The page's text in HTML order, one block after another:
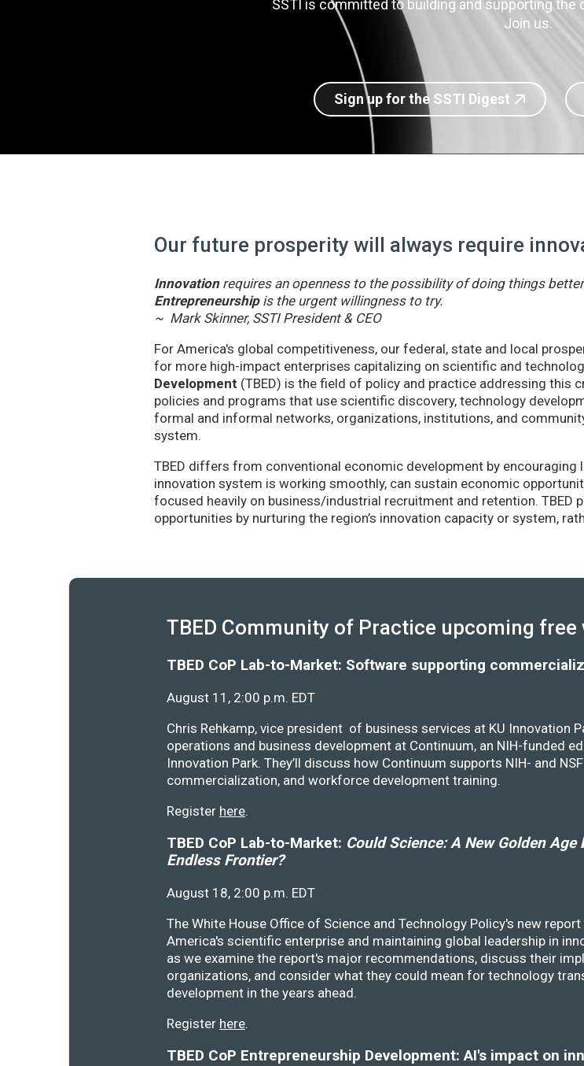
SSTI is committed to building and supporting
Join us.
Sign up for the SSTI Digest
Our future prosperity will always require
Innovationrequires an openness to the possibility of doing things
Entrepreneurshipis the urgent willingness to try.
~ Mark Skinner, SSTI President & CEO
For America's global competitiveness, our federal, state and local
for more high-impact enterprises capitalizing on scientific and
Development (TBED) is the field of policy and practice addressing this
policies and programs that use scientific discovery, technology
formal and informal networks, organizations, institutions, and
system.
TBED differs from conventional economic development by
innovation system is working smoothly, can sustain economic
focused heavily on business/industrial recruitment and retention. TBED
opportunities by nurturing the region’s innovation capacity or system,
TBED Community of Practice upcoming free
TBED CoP Lab-to-Market: Software supporting
August 11, 2:00 p.m. EDT
Chris Rehkamp, vice president of business services at KU Innovation
operations and business development at Continuum, an NIH-funded
Innovation Park. They’ll discuss how Continuum supports NIH- and
commercialization, and workforce development training.
Register here.
TBED CoP Lab-to-Market: Could Science: A New Golden
Endless Frontier?
August 18, 2:00 p.m. EDT
The White House Office of Science and Technology Policy's new
America's scientific enterprise and maintaining global leadership in
as we examine the report's major recommendations, discuss their
organizations, and consider what they could mean for technology
development in the years ahead.
Register here.
TBED CoP Entrepreneurship Development: AI's impact on